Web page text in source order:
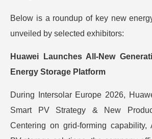
Below is a roundup of key new
unveiled by selected exhibitors:
Huawei Launches All-New
Energy Storage Platform
During Intersolar Europe 2026,
Smart PV Strategy & New
Centering on grid-forming capability,